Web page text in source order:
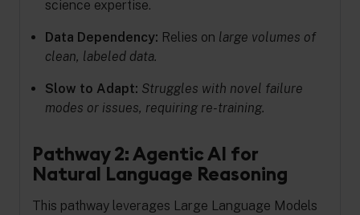
science expertise.
Data Dependency: Relies on large volumes of
clean, labeled data.
Slow to Adapt: Struggles with novel failure
modes or issues, requiring re-training.
Pathway 2: Agentic AI for
Natural Language Reasoning
This pathway leverages Large Language Models